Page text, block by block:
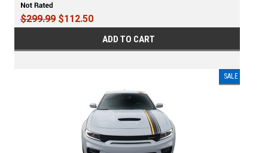
$299.99 $112.50
ADD TO CART
SALE